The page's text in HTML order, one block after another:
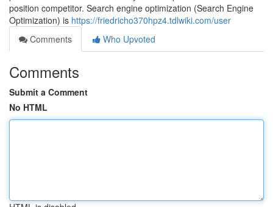
position competitor. Search engine optimization (Search Engine
Optimization) is https://friedricho370hpz4.tdlwiki.com/user
Comments
Who Upvoted
Comments
Submit a Comment
No HTML